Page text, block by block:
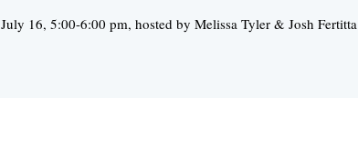
July 16, 5:00-6:00 pm, hosted by Melissa Tyler & Josh Fertitta